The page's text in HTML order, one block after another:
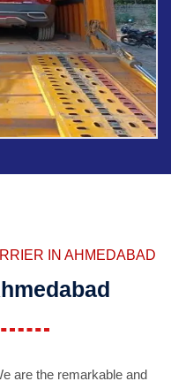
IN AHMEDABAD
are the remarkable and